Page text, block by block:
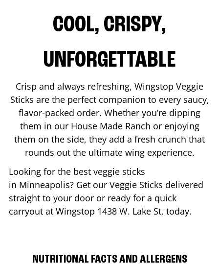
COOL, CRISPY,
UNFORGETTABLE
Crisp and always refreshing, Wingstop Veggie
Sticks are the perfect companion to every saucy,
flavor-packed order. Whether you’re dipping
them in our House Made Ranch or enjoying
them on the side, they add a fresh crunch that
rounds out the ultimate wing experience.
Looking for the best veggie sticks
in Minneapolis? Get our Veggie Sticks delivered
straight to your door or ready for a quick
carryout at Wingstop 1438 W. Lake St. today.
NUTRITIONAL FACTS AND ALLERGENS